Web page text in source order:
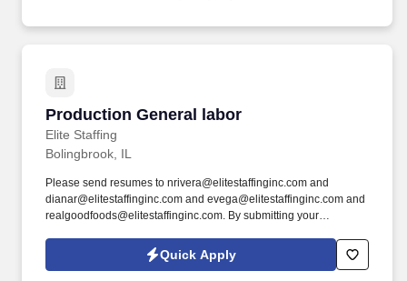
Production General labor
Elite Staffing
Production General labor
Bolingbrook, IL
Please send resumes to nrivera@elitestaffinginc.com and
dianar@elitestaffinginc.com and evega@elitestaffinginc.com and
realgoodfoods@elitestaffinginc.com. By submitting your
the contact information you have provided for employment-related
activities via any method, including SMS, email, and phone calls,
Quick Apply